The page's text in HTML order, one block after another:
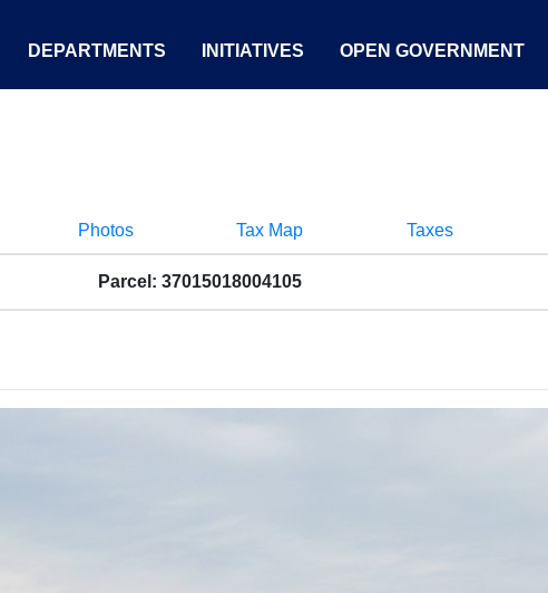
DEPARTMENTS INITIATIVES OPEN GOVERNMENT
Photos Tax Map Taxes
Parcel: 37015018004105